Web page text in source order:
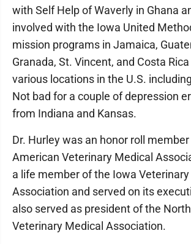
with Self Help of Waverly in Ghana
involved with the Iowa United
mission programs in Jamaica,
Granada, St. Vincent, and Costa
various locations in the U.S.
Not bad for a couple of depression
from Indiana and Kansas.
Dr. Hurley was an honor roll
American Veterinary Medical
a life member of the Iowa Veterinary
Association and served on its
also served as president of the
Veterinary Medical Association.